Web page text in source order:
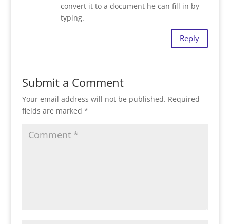
convert it to a document he can fill in by
typing.
Reply
Submit a Comment
Your email address will not be published. Required
fields are marked *